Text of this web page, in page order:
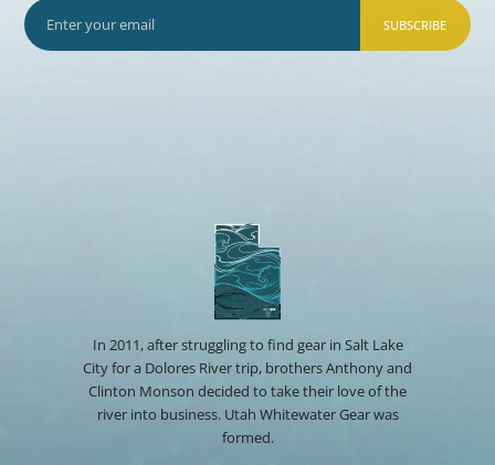
SUBSCRIBE
In 2011, after struggling to find gear in Salt Lake
City for a Dolores River trip, brothers Anthony and
Clinton Monson decided to take their love of the
river into business. Utah Whitewater Gear was
formed.